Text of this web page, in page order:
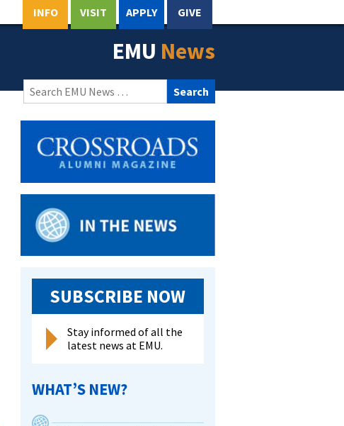
INFO VISIT APPLY GIVE
EMU News
Search
for:
SUBSCRIBE NOW
Stay informed of all the
latest news at EMU.
WHAT’S NEW?